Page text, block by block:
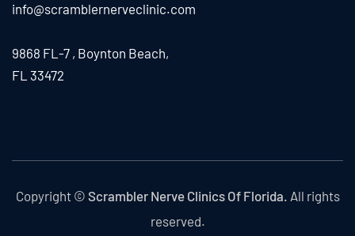
info@scramblernerveclinic.com
9868 FL-7 , Boynton Beach,
FL 33472
Copyright © Scrambler Nerve Clinics Of Florida. All rights
reserved.